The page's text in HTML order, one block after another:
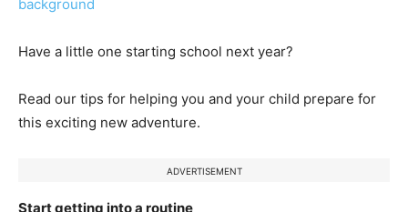
Have a little one starting school next year?
Read our tips for helping you and your child prepare for
this exciting new adventure.
ADVERTISEMENT
Start getting into a routine